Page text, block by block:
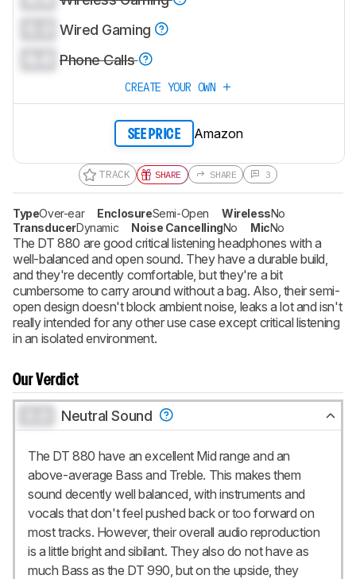
Wired Gaming
Phone Calls
CREATE YOUR OWN
SEE PRICE Amazon
TRACK SHARE SHARE 3
TypeOver-ear EnclosureSemi-Open WirelessNo
TransducerDynamic Noise CancellingNo MicNo
The DT 880 are good critical listening headphones with a
well-balanced and open sound. They have a durable build,
and they're decently comfortable, but they're a bit
cumbersome to carry around without a bag. Also, their semi-
open design doesn't block ambient noise, leaks a lot and isn't
really intended for any other use case except critical listening
in an isolated environment.
Our Verdict
Neutral Sound
The DT 880 have an excellent Mid range and an
above-average Bass and Treble. This makes them
sound decently well balanced, with instruments and
vocals that don't feel pushed back or too forward on
most tracks. However, their overall audio reproduction
is a little bright and sibilant. They also do not have as
much Bass as the DT 990, but on the upside, they